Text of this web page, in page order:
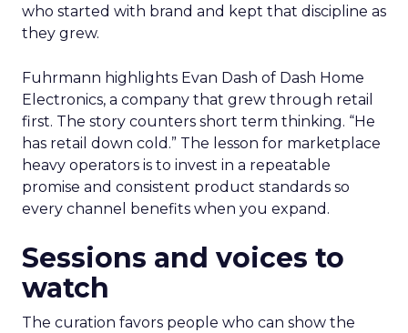
who started with brand and kept that discipline as
they grew.
Fuhrmann highlights Evan Dash of Dash Home
Electronics, a company that grew through retail
first. The story counters short term thinking. “He
has retail down cold.” The lesson for marketplace
heavy operators is to invest in a repeatable
promise and consistent product standards so
every channel benefits when you expand.
Sessions and voices to
watch
The curation favors people who can show the